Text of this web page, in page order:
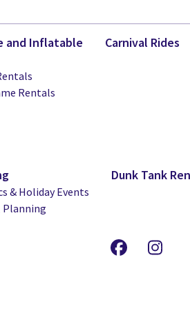
and Inflatable
Rentals
Carnival Rides
& Holiday Events
Planning
Dunk Tank